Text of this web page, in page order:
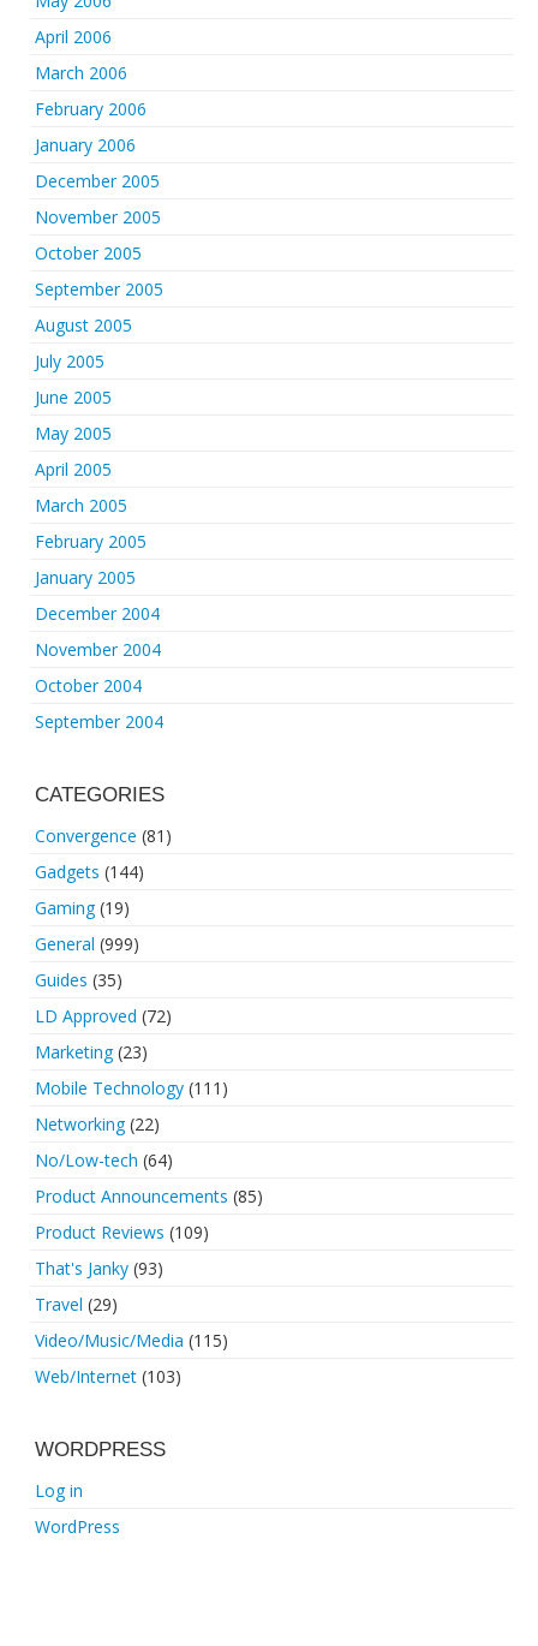
April 2006
March 2006
February 2006
January 2006
December 2005
November 2005
October 2005
September 2005
August 2005
July 2005
June 2005
May 2005
April 2005
March 2005
February 2005
January 2005
December 2004
November 2004
October 2004
September 2004
CATEGORIES
Convergence (81)
Gadgets (144)
Gaming(19)
General (999)
Guides (35)
LD Approved (72)
Marketing(23)
Mobile Technology (111)
Networking(22)
No/Low-tech (64)
Product Announcements (85)
Product Reviews (109)
That's Janky (93)
Travel (29)
Video/Music/Media (115)
Web/Internet (103)
WORDPRESS
Log in
WordPress